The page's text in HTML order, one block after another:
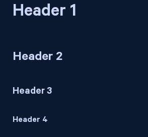
Header 1
Header 2
Header 3
Header 4